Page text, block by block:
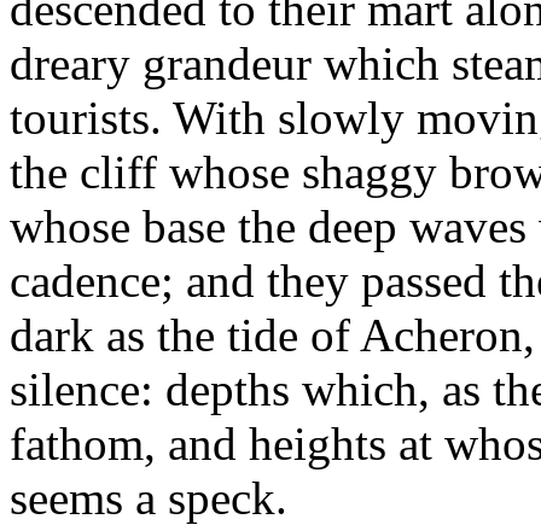
dreary grandeur which
tourists. With slowly
the cliff whose shaggy
whose base the deep
cadence; and they passed
dark as the tide of
silence: depths which, as
fathom, and heights at
seems a speck.